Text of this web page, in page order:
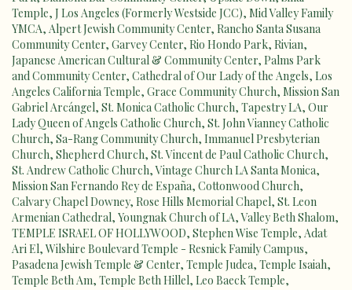
Temple, J Los Angeles (Formerly Westside JCC), Mid Valley Family
YMCA, Alpert Jewish Community Center, Rancho Santa Susana
Community Center, Garvey Center, Rio Hondo Park, Rivian,
Japanese American Cultural & Community Center, Palms Park
and Community Center, Cathedral of Our Lady of the Angels, Los
Angeles California Temple, Grace Community Church, Mission San
Gabriel Arcángel, St. Monica Catholic Church, Tapestry LA, Our
Lady Queen of Angels Catholic Church, St. John Vianney Catholic
Church, Sa-Rang Community Church, Immanuel Presbyterian
Church, Shepherd Church, St. Vincent de Paul Catholic Church,
St. Andrew Catholic Church,Vintage Church LA Santa Monica,
Mission San Fernando Rey de España, Cottonwood Church,
Calvary Chapel Downey, Rose Hills Memorial Chapel, St. Leon
Armenian Cathedral, Youngnak Church of LA,Valley Beth Shalom,
TEMPLE ISRAEL OF HOLLYWOOD, Stephen Wise Temple, Adat
Ari El, Wilshire Boulevard Temple - Resnick Family Campus,
Pasadena Jewish Temple & Center, Temple Judea, Temple Isaiah,
Temple Beth Am, Temple Beth Hillel, Leo Baeck Temple,